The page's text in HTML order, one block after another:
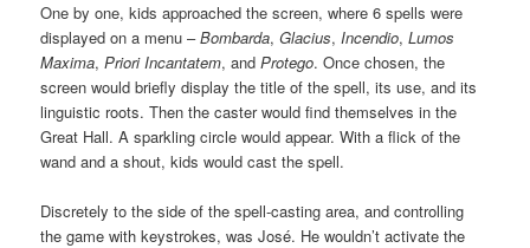
One by one, kids approached the screen, where 6 spells were
displayed on a menu –Bombarda,Glacius,Incendio,Lumos
Maxima,Priori Incantatem, andProtego. Once chosen, the
screen would briefly display the title of the spell, its use, and its
linguistic roots. Then the caster would find themselves in the
Great Hall. A sparkling circle would appear. With a flick of the
wand and a shout, kids would cast the spell.
Discretely to the side of the spell-casting area, and controlling
the game with keystrokes, was José. He wouldn’t activate the